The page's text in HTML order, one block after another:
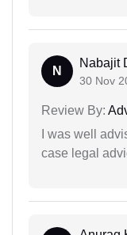
N
Nabajit
30 Nov
Review By:
I was well
case legal